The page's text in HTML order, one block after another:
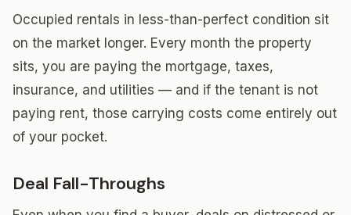
Occupied rentals in less-than-perfect condition sit
on the market longer. Every month the property
sits, you are paying the mortgage, taxes,
insurance, and utilities — and if the tenant is not
paying rent, those carrying costs come entirely out
of your pocket.
Deal Fall-Throughs